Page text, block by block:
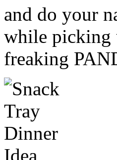
and do your
while picking
freaking